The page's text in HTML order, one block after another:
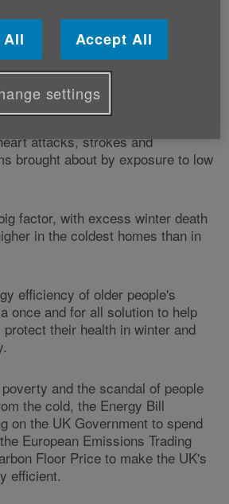
excess winter deaths in
each year - more than fifteen
people who die in road traffic
attacks, strokes and
brought about by exposure to low
factor, with excess winter death
in the coldest homes than in
efficiency of older people's
once and for all solution to help
their health in winter and
and the scandal of people
the cold, the Energy Bill
on the UK Government to spend
European Emissions Trading
Floor Price to make the UK's
efficient.
All Accept All
settings